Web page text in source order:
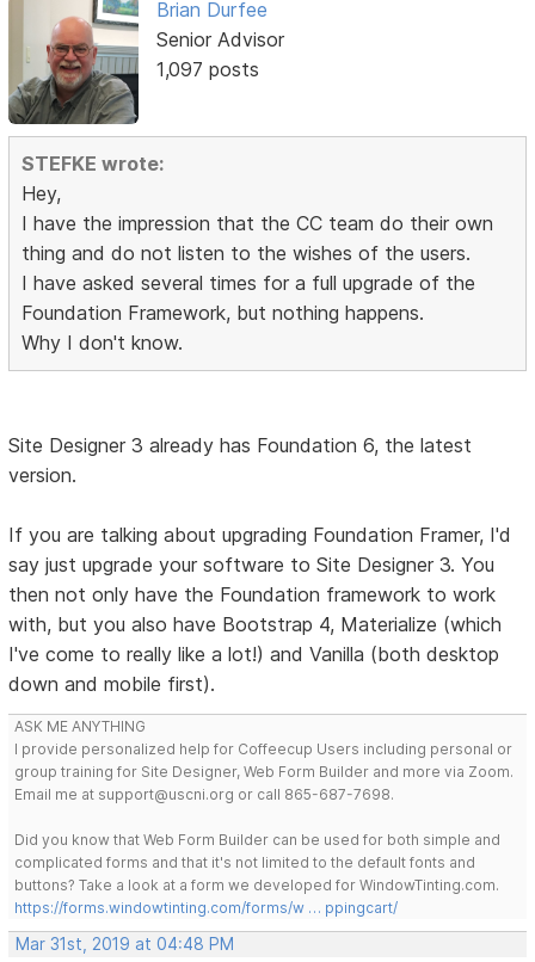
Brian Durfee
Senior Advisor
1,097 posts
STEFKE wrote:
Hey,
I have the impression that the CC team do their own
thing and do not listen to the wishes of the users.
I have asked several times for a full upgrade of the
Foundation Framework, but nothing happens.
Why I don't know.
Site Designer 3 already has Foundation 6, the latest
version.
If you are talking about upgrading Foundation Framer, I'd
say just upgrade your software to Site Designer 3. You
then not only have the Foundation framework to work
with, but you also have Bootstrap 4, Materialize (which
I've come to really like a lot!) and Vanilla (both desktop
down and mobile first).
ASK ME ANYTHING
I provide personalized help for Coffeecup Users including personal or
group training for Site Designer, Web Form Builder and more via Zoom.
Email me at support@uscni.org or call 865-687-7698.
Did you know that Web Form Builder can be used for both simple and
complicated forms and that it's not limited to the default fonts and
buttons? Take a look at a form we developed for WindowTinting.com.
https://forms.windowtinting.com/forms/w … ppingcart/
Mar 31st, 2019 at 04:48 PM